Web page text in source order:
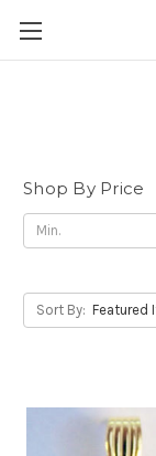
Shop By Price
Sort By: